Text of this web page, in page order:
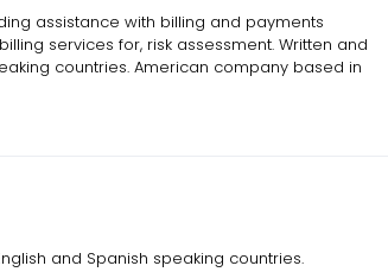
assistance with billing and payments
services for, risk assessment. Written and
countries. American company based in
and Spanish speaking countries.